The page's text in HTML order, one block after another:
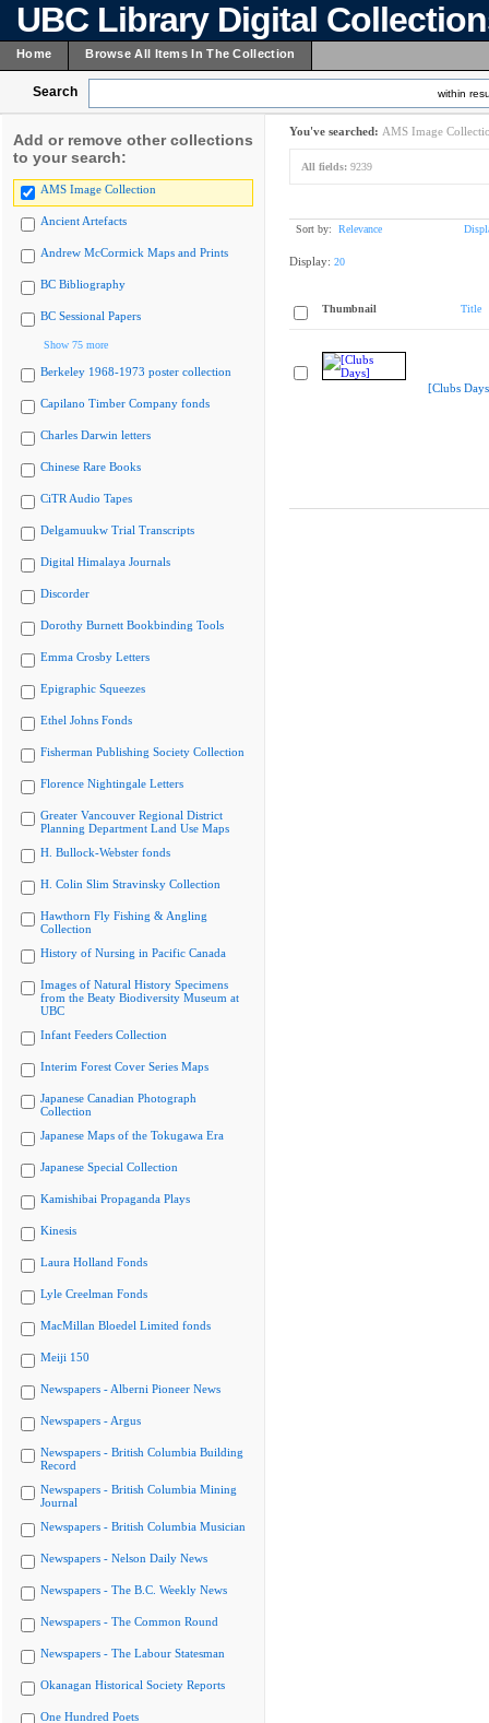
UBC Library Digital
Home Browse All Items In The Collection
Search within
Add or remove other collections
to your search:
AMS Image Collection
Ancient Artefacts
Andrew McCormick Maps and Prints
BC Bibliography
BC Sessional Papers
Show 75 more
Berkeley 1968-1973 poster collection
Capilano Timber Company fonds
Charles Darwin letters
Chinese Rare Books
CiTR Audio Tapes
Delgamuukw Trial Transcripts
Digital Himalaya Journals
Discorder
Dorothy Burnett Bookbinding Tools
Emma Crosby Letters
Epigraphic Squeezes
Ethel Johns Fonds
Fisherman Publishing Society Collection
Florence Nightingale Letters
Greater Vancouver Regional District
Planning Department Land Use Maps
H. Bullock-Webster fonds
H. Colin Slim Stravinsky Collection
Hawthorn Fly Fishing & Angling
Collection
History of Nursing in Pacific Canada
Images of Natural History Specimens
from the Beaty Biodiversity Museum at
UBC
Infant Feeders Collection
Interim Forest Cover Series Maps
Japanese Canadian Photograph
Collection
Japanese Maps of the Tokugawa Era
Japanese Special Collection
Kamishibai Propaganda Plays
Kinesis
Laura Holland Fonds
Lyle Creelman Fonds
MacMillan Bloedel Limited fonds
Meiji 150
Newspapers - Alberni Pioneer News
Newspapers - Argus
Newspapers - British Columbia Building
Record
Newspapers - British Columbia Mining
Journal
Newspapers - British Columbia Musician
Newspapers - Nelson Daily News
Newspapers - The B.C. Weekly News
Newspapers - The Common Round
Newspapers - The Labour Statesman
Okanagan Historical Society Reports
One Hundred Poets
You've searched: AMS Image
All fields: 9239
Sort by: Relevance
Display: 20
Thumbnail Title
[Clubs